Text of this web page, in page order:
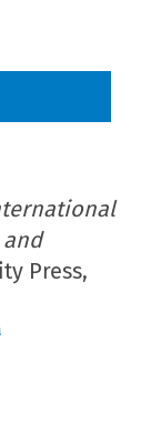
and
Press,